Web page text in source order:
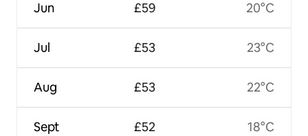
Jun
Jul
Aug
Sept
£59
£53
£53
£52
20°C
23°C
22°C
18°C